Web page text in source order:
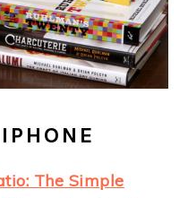
The Simple